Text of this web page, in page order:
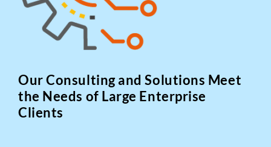
Our Consulting and Solutions Meet
the Needs of Large Enterprise
Clients